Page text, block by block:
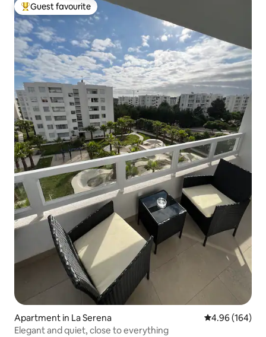
Top guest favourite
Guest favourite
Apartment in La Serena 4.96 out of 5
4.96 (164)
Elegant and quiet, close to everything